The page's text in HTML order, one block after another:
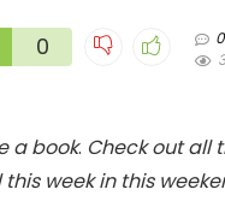
0
0
3
a book. Check out all
week in this